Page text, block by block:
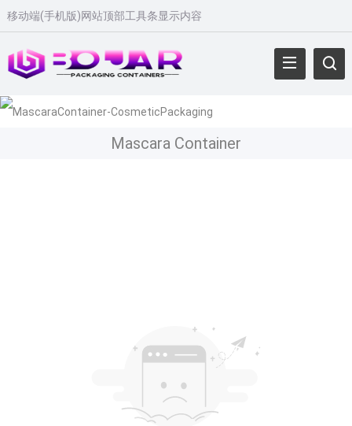
移动端(手机版)网站顶部工具条显示内容
Mascara Container